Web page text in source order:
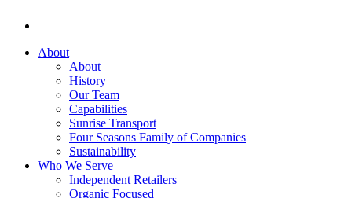
About
About
History
Our Team
Capabilities
Sunrise Transport
Four Seasons Family of Companies
Sustainability
Who We Serve
Independent Retailers
Organic Focused